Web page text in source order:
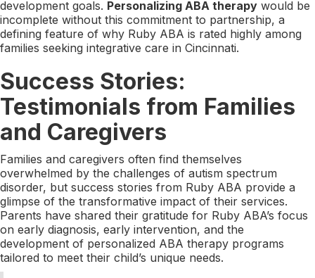
development goals. Personalizing ABA therapy would be
incomplete without this commitment to partnership, a
defining feature of why Ruby ABA is rated highly among
families seeking integrative care in Cincinnati.
Success Stories:
Testimonials from Families
and Caregivers
Families and caregivers often find themselves
overwhelmed by the challenges of autism spectrum
disorder, but success stories from Ruby ABA provide a
glimpse of the transformative impact of their services.
Parents have shared their gratitude for Ruby ABA’s focus
on early diagnosis, early intervention, and the
development of personalized ABA therapy programs
tailored to meet their child’s unique needs.